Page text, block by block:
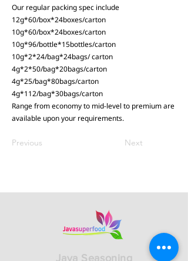
Our regular packing spec include
12g*60/box*24boxes/carton
10g*60/box*24boxes/carton
10g*96/bottle*15bottles/carton
10g*2*24/bag*24bags/ carton
4g*2*50/bag*20bags/carton
4g*25/bag*80bags/carton
4g*112/bag*30bags/carton
Range from economy to mid-level to premium are
available upon your requirements.
Previous Next
Java Seasoning